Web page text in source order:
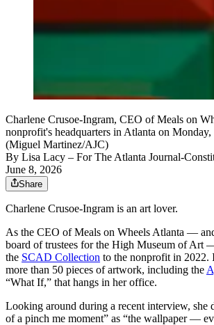
Charlene Crusoe-Ingram, CEO of Meals on
nonprofit's headquarters in Atlanta on Monday,
(Miguel Martinez/AJC)
By Lisa Lacy – For The Atlanta Journal-
June 8, 2026
Share
Charlene Crusoe-Ingram is an art lover.
As the CEO of Meals on Wheels Atlanta —
board of trustees for the High Museum of Art
the SCAD Collection to the nonprofit in 2022.
more than 50 pieces of artwork, including the
“What If,” that hangs in her office.
Looking around during a recent interview, she
of a pinch me moment” as “the wallpaper —